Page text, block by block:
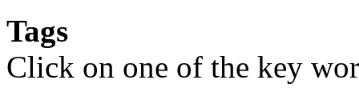
Tags
Click on one of the key